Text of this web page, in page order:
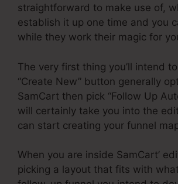
straightforward to make use of,
establish it up one time and you
while they work their magic for
The very first thing you’ll intend
“Create New” button generally
SamCart then pick “Follow Up
will certainly take you into the
can start creating your funnel
When you are inside SamCart’
picking a layout that fits with